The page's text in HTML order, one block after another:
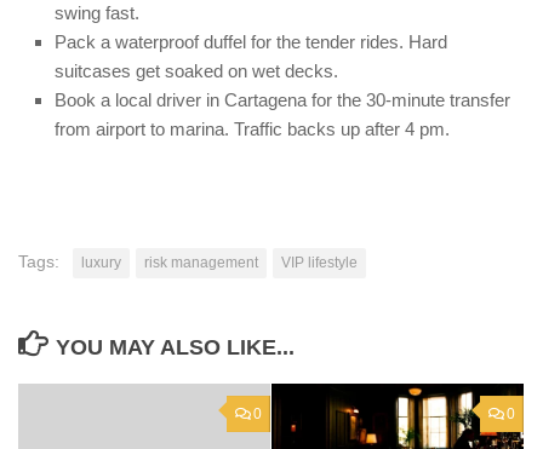
swing fast.
Pack a waterproof duffel for the tender rides. Hard
suitcases get soaked on wet decks.
Book a local driver in Cartagena for the 30-minute transfer
from airport to marina. Traffic backs up after 4 pm.
Tags: luxury risk management VIP lifestyle
YOU MAY ALSO LIKE...
0 0